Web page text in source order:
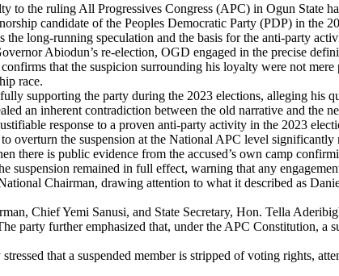
to the ruling All Progressives Congress (APC) in Ogun State
candidate of the Peoples Democratic Party (PDP) in the
long-running speculation and the basis for the anti-party
Abiodun’s re-election, OGD engaged in the precise
that the suspicion surrounding his loyalty were not
race.
supporting the party during the 2023 elections, alleging his
an inherent contradiction between the old narrative and the
response to a proven anti-party activity in the 2023
overturn the suspension at the National APC level
there is public evidence from the accused’s own camp
suspension remained in full effect, warning that any
Chairman, drawing attention to what it described as
Chief Yemi Sanusi, and State Secretary, Hon. Tella
party further emphasized that, under the APC Constitution, a
that a suspended member is stripped of voting rights,